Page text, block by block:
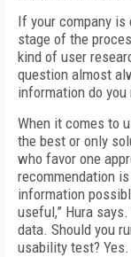
If your company
stage of the
kind of user
question almost
information do you
When it comes to
the best or only
who favor one
recommendation
information
useful,” Hura
data. Should you
usability test?